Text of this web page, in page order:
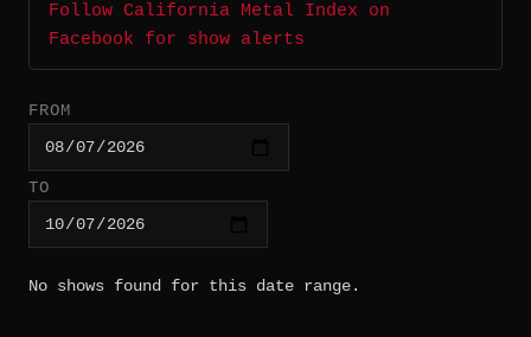
Follow California Metal Index on
Facebook for show alerts
FROM
TO
No shows found for this date range.